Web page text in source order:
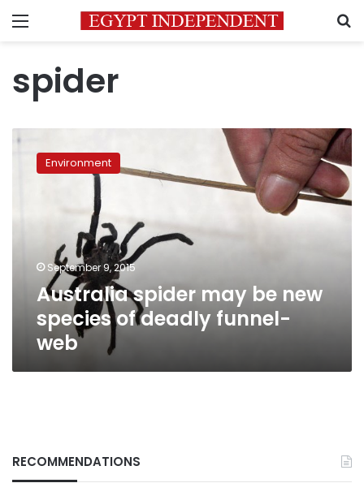
Menu
spider
Australia
spider
funnel-
Environment
September 9, 2015
Australia spider may be new
species of deadly funnel-
web
RECOMMENDATIONS